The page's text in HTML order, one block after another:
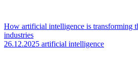
How artificial intelligence is transforming
industries
26.12.2025 artificial intelligence